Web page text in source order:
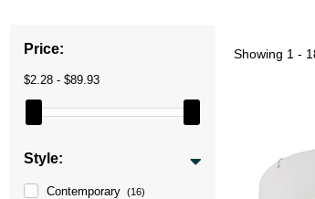
Price:
$2.28 - $89.93
Style:
Contemporary (16)
Showing 1 -